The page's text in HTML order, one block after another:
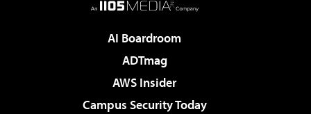
AI Boardroom
ADTmag
AWS Insider
Campus Security Today